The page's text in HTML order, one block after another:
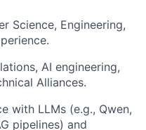
Science, Engineering,
AI engineering,
Alliances.
with LLMs (e.g., Qwen,
pipelines) and